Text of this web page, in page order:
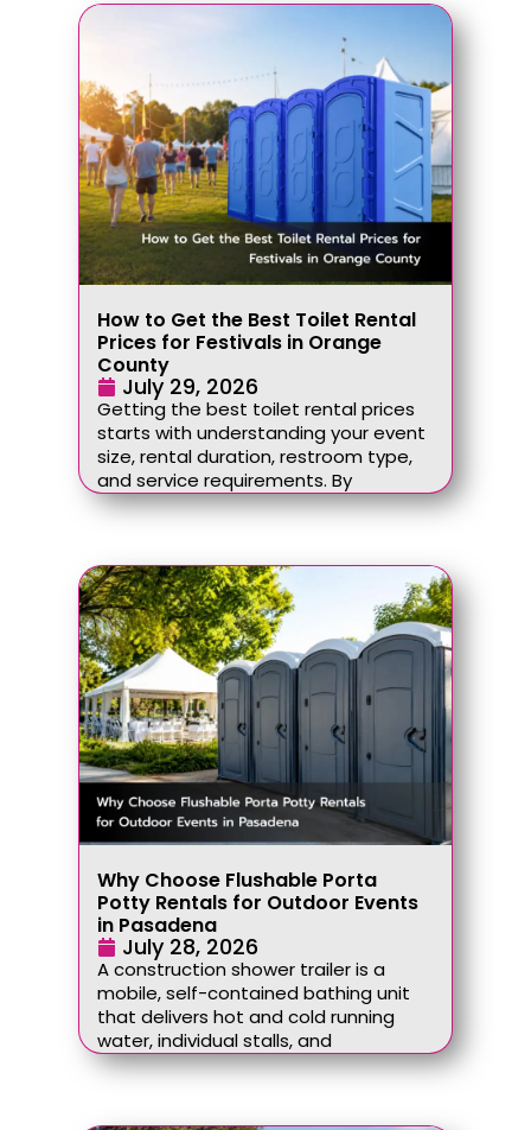
How to Get the Best Toilet Rental
Prices for Festivals in Orange
County
July 29, 2026
Getting the best toilet rental prices
starts with understanding your event
size, rental duration, restroom type,
and service requirements. By
Why Choose Flushable Porta
Potty Rentals for Outdoor Events
in Pasadena
July 28, 2026
A construction shower trailer is a
mobile, self-contained bathing unit
that delivers hot and cold running
water, individual stalls, and